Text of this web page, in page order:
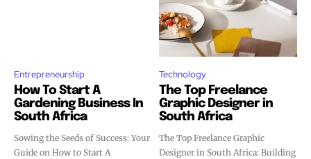
Entrepreneurship
How To Start A
Gardening Business In
South Africa
Sowing the Seeds of Success: Your
Guide on How to Start A
Technology
The Top Freelance
Graphic Designer in
South Africa
The Top Freelance Graphic
Designer in South Africa: Building